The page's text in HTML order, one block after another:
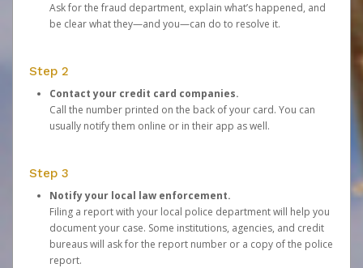
Ask for the fraud department, explain what’s happened, and
be clear what they—and you—can do to resolve it.
Step 2
Contact your credit card companies.
Call the number printed on the back of your card. You can
usually notify them online or in their app as well.
Step 3
Notify your local law enforcement.
Filing a report with your local police department will help you
document your case. Some institutions, agencies, and credit
bureaus will ask for the report number or a copy of the police
report.